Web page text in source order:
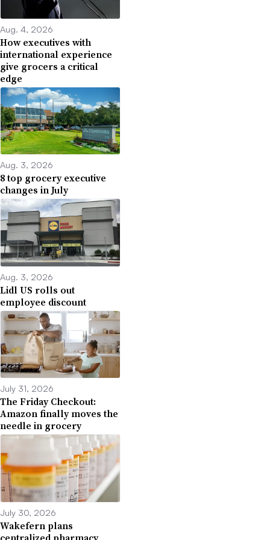
Aug. 4, 2026
How executives with
international experience
give grocers a critical
edge
Aug. 3, 2026
8 top grocery executive
changes in July
Aug. 3, 2026
Lidl US rolls out
employee discount
July 31, 2026
The Friday Checkout:
Amazon finally moves the
needle in grocery
July 30, 2026
Wakefern plans